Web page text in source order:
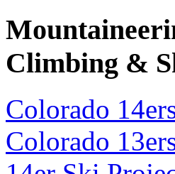
Climbing &
Colorado
Colorado